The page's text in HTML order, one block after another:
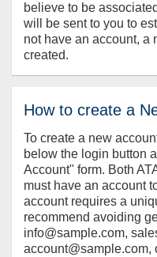
believe to be
will be sent to you to
not have an account, a
created.
How to create a
To create a new
below the login button
Account" form. Both
must have an account
account requires a
recommend avoiding
info@sample.com,
account@sample.com,